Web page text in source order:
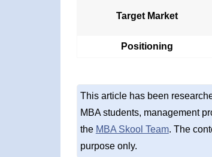
Target Market
Positioning
This article has been
MBA students, management
the MBA Skool Team. The
purpose only.